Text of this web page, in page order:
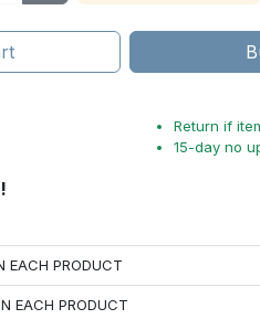
Return if
15-day no
EACH PRODUCT
EACH PRODUCT